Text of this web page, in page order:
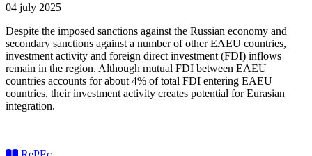
04 july 2025
Despite the imposed sanctions against the Russian economy and
secondary sanctions against a number of other EAEU countries,
investment activity and foreign direct investment (FDI) inflows
remain in the region. Although mutual FDI between EAEU
countries accounts for about 4% of total FDI entering EAEU
countries, their investment activity creates potential for Eurasian
integration.